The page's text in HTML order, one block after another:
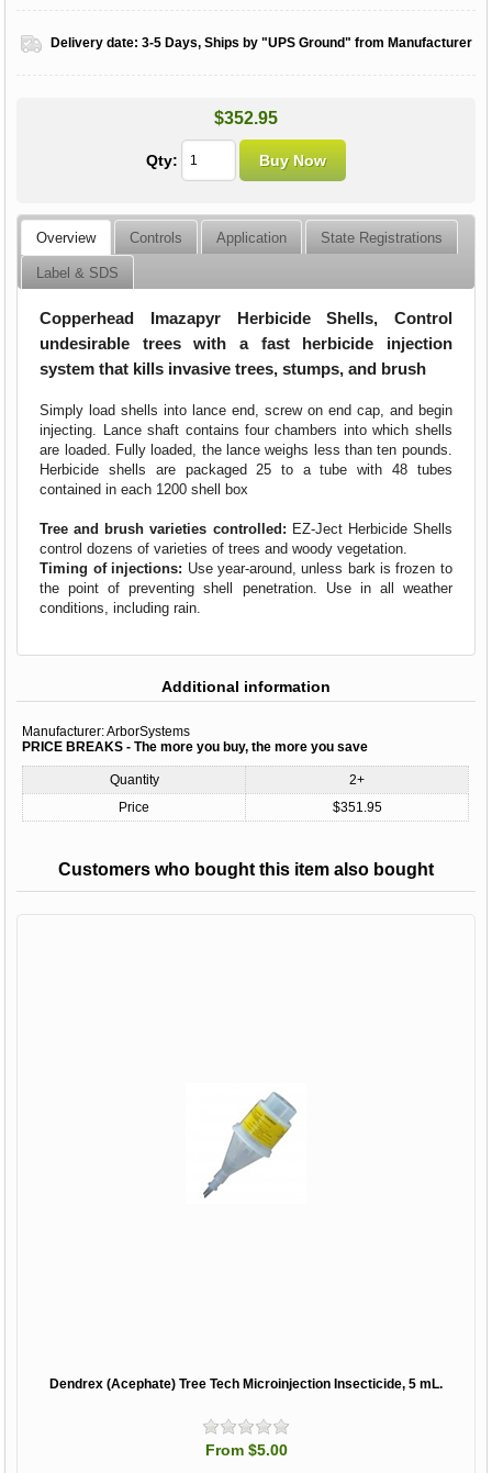
Delivery date: 3-5 Days, Ships by "UPS Ground" from Manufacturer
$352.95
Qty:
Overview Controls Application State Registrations
Label & SDS
Copperhead Imazapyr Herbicide Shells, Control
undesirable trees with a fast herbicide injection
system that kills invasive trees, stumps, and brush
Simply load shells into lance end, screw on end cap, and begin
injecting. Lance shaft contains four chambers into which shells
are loaded. Fully loaded, the lance weighs less than ten pounds.
Herbicide shells are packaged 25 to a tube with 48 tubes
contained in each 1200 shell box
Tree and brush varieties controlled: EZ-Ject Herbicide Shells
control dozens of varieties of trees and woody vegetation.
Timing of injections: Use year-around, unless bark is frozen to
the point of preventing shell penetration. Use in all weather
conditions, including rain.
Additional information
Manufacturer:ArborSystems
PRICE BREAKS - The more you buy, the more you save
Quantity
2+
Price
$351.95
Customers who bought this item also bought
Dendrex (Acephate) Tree Tech Microinjection Insecticide, 5 mL.
From $5.00